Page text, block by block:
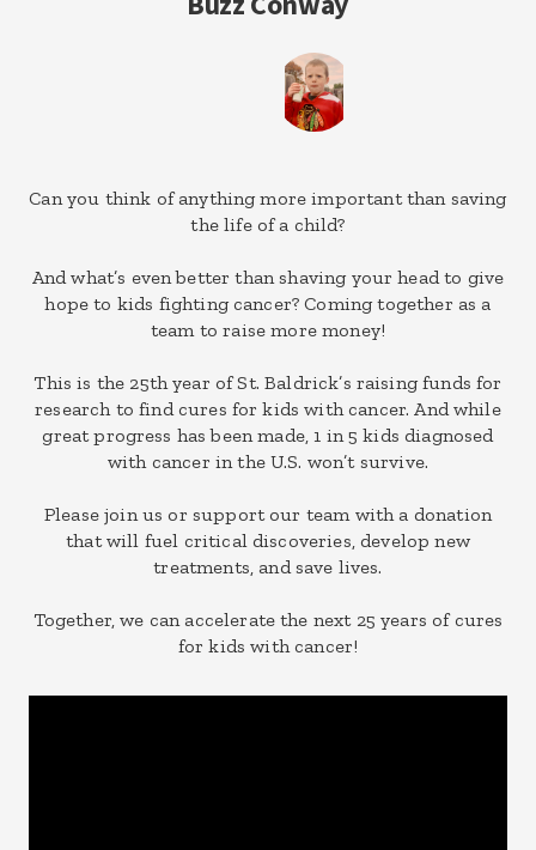
Can you think of anything more important than saving
the life of a child?
And what’s even better than shaving your head to give
hope to kids fighting cancer? Coming together as a
team to raise more money!
This is the 25th year of St. Baldrick’s raising funds for
research to find cures for kids with cancer. And while
great progress has been made, 1 in 5 kids diagnosed
with cancer in the U.S. won’t survive.
Please join us or support our team with a donation
that will fuel critical discoveries, develop new
treatments, and save lives.
Together, we can accelerate the next 25 years of cures
for kids with cancer!